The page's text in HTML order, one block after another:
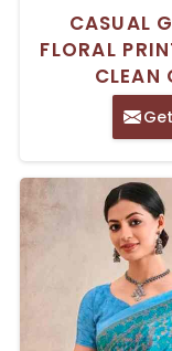
CASUAL
FLORAL
CLEAN